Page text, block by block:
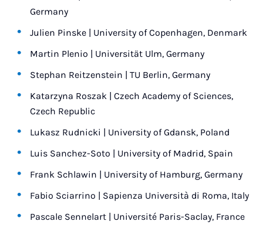
Germany
Julien Pinske | University of Copenhagen, Denmark
Martin Plenio | Universität Ulm, Germany
Stephan Reitzenstein | TU Berlin, Germany
Katarzyna Roszak | Czech Academy of Sciences,
Czech Republic
Lukasz Rudnicki | University of Gdansk, Poland
Luis Sanchez-Soto | University of Madrid, Spain
Frank Schlawin | University of Hamburg, Germany
Fabio Sciarrino | Sapienza Università di Roma, Italy
Pascale Sennelart | Université Paris-Saclay, France